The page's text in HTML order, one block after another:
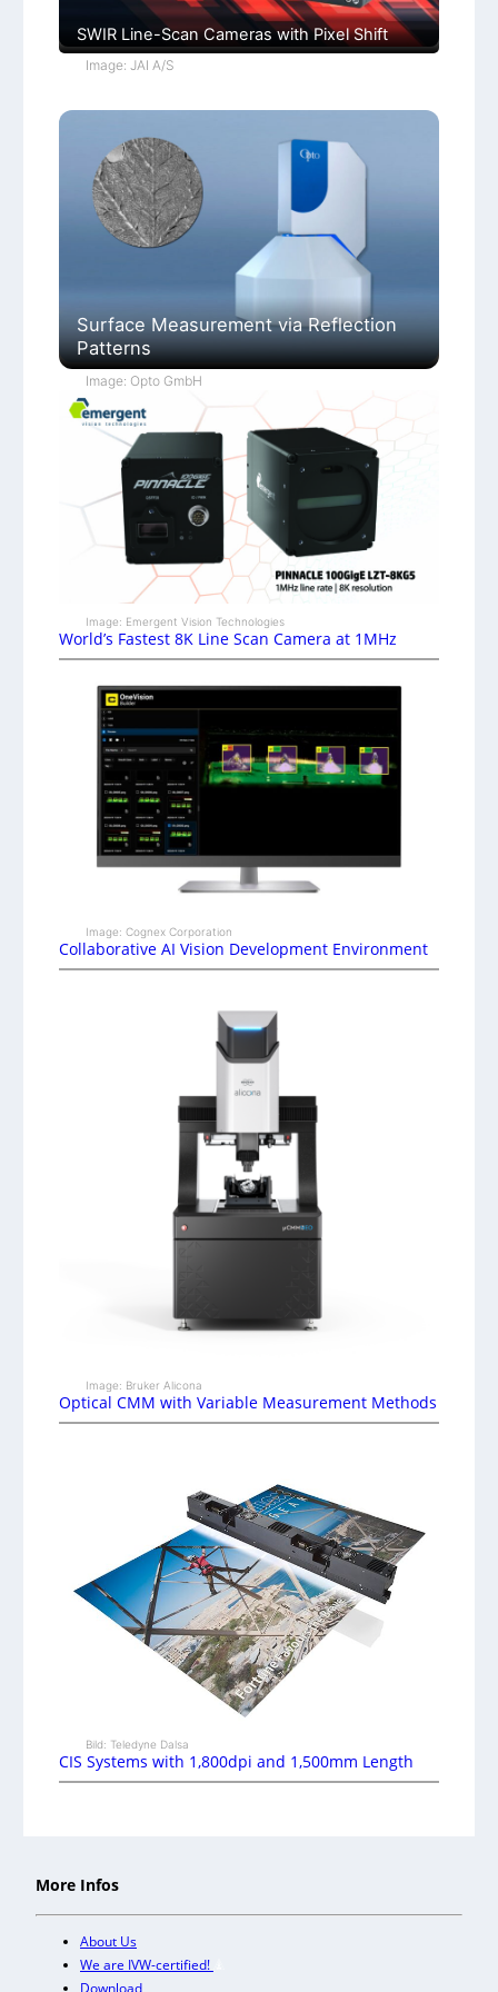
SWIR Line-Scan Cameras with Pixel Shift
Image: JAI A/S
Surface Measurement via Reflection
Patterns
Image: Opto GmbH
Image: Emergent Vision Technologies
World’s Fastest 8K Line Scan Camera at 1MHz
Image: Cognex Corporation
Collaborative AI Vision Development Environment
Image: Bruker Alicona
Optical CMM with Variable Measurement Methods
Bild: Teledyne Dalsa
CIS Systems with 1,800dpi and 1,500mm Length
More Infos
About Us
We are IVW-certified!
Download